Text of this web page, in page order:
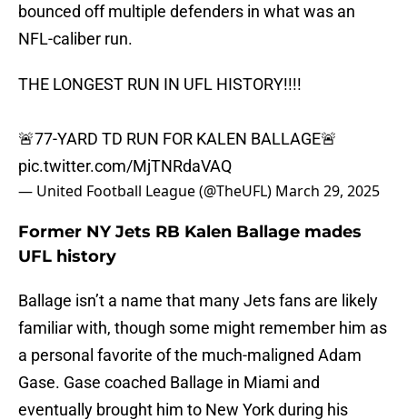
bounced off multiple defenders in what was an
NFL-caliber run.
THE LONGEST RUN IN UFL HISTORY!!!!
🚨77-YARD TD RUN FOR KALEN BALLAGE🚨
pic.twitter.com/MjTNRdaVAQ
— United Football League (@TheUFL) March 29, 2025
Former NY Jets RB Kalen Ballage mades
UFL history
Ballage isn’t a name that many Jets fans are likely
familiar with, though some might remember him as
a personal favorite of the much-maligned Adam
Gase. Gase coached Ballage in Miami and
eventually brought him to New York during his